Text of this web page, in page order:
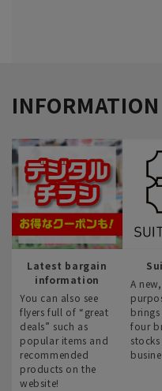
INFORMATION
Latest bargain
information
You can also see
flyers full of “great
deals” such as
popular items and
recommended
products on the
website!
A
four